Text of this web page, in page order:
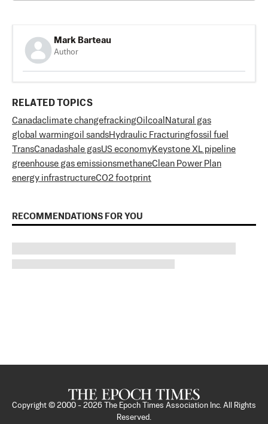
Mark Barteau
Author
RELATED TOPICS
Canadaclimate changefrackingOil coal Natural gas
global warmingoil sandsHydraulic Fracturingfossil fuel
TransCanadashale gasUS economyKeystone XL pipeline
greenhouse gas emissionsmethaneClean Power Plan
energy infrastructureCO2 footprint
RECOMMENDATIONS FOR YOU
Copyright © 2000 - 2026
The Epoch Times Association Inc. All Rights
Reserved.